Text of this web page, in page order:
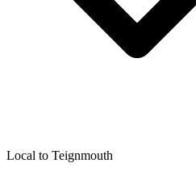
Local to Teignmouth